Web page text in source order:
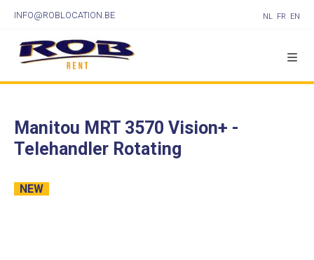
INFO@ROBLOCATION.BE NL FR EN
Manitou MRT 3570 Vision+ -
Telehandler Rotating
NEW